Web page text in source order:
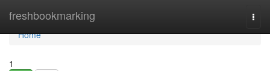
freshbookmarking
Home
Home
1